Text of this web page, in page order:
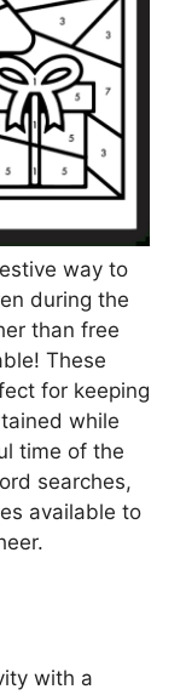
way to
during the
than free
These
for keeping
while
time of the
searches,
available to
with a